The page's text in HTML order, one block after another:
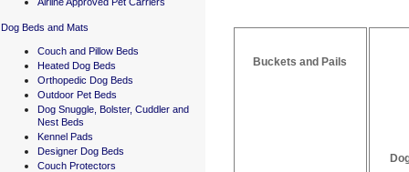
Dog Beds and Mats
Couch and Pillow Beds
Heated Dog Beds
Orthopedic Dog Beds
Outdoor Pet Beds
Dog Snuggle, Bolster, Cuddler and
Nest Beds
Kennel Pads
Designer Dog Beds
Couch Protectors
Buckets and Pails